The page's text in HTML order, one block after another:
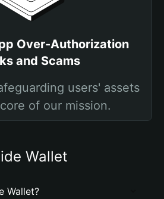
Over-Authorization
and Scams
users' assets
of our mission.
Wallet
Wallet?